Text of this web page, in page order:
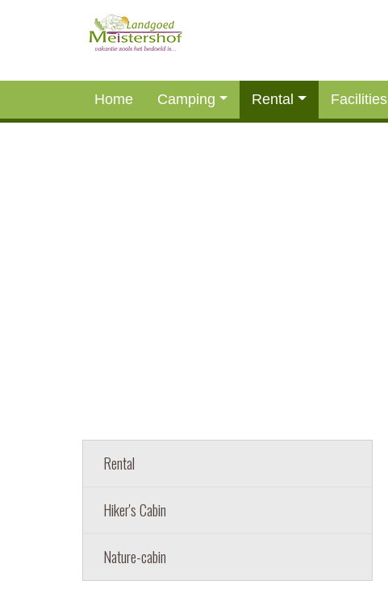
Home Camping Rental Facilities
Rental
Hiker's Cabin
Nature-cabin